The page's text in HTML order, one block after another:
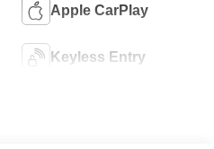
Apple CarPlay
Keyless Entry